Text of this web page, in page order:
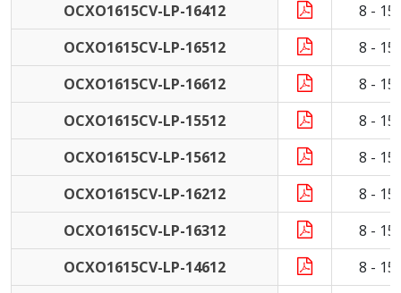
OCXO1615CV-LP-16412
8 -
OCXO1615CV-LP-16512
8 -
OCXO1615CV-LP-16612
8 -
OCXO1615CV-LP-15512
8 -
OCXO1615CV-LP-15612
8 -
OCXO1615CV-LP-16212
8 -
OCXO1615CV-LP-16312
8 -
OCXO1615CV-LP-14612
8 -